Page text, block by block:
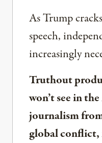
As Trump
speech,
increasingly
Truthout
won’t see in
journalism
global